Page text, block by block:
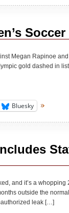
Megan Rapinoe
gold dashed in
Bluesky
and it’s a
outside the
leak […]